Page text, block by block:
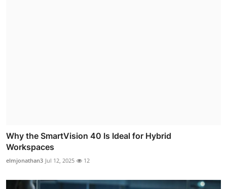
Why the SmartVision 40 Is Ideal for Hybrid
Workspaces
elmjonathan3 Jul 12, 2025 12